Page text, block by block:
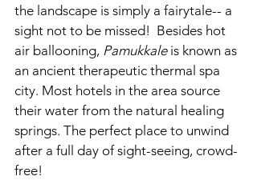
the landscape is simply a fairytale-- a
sight not to be missed!  Besides hot
air ballooning, Pamukkale is known as
an ancient therapeutic thermal spa
city. Most hotels in the area source
their water from the natural healing
springs. The perfect place to unwind
after a full day of sight-seeing, crowd-
free!